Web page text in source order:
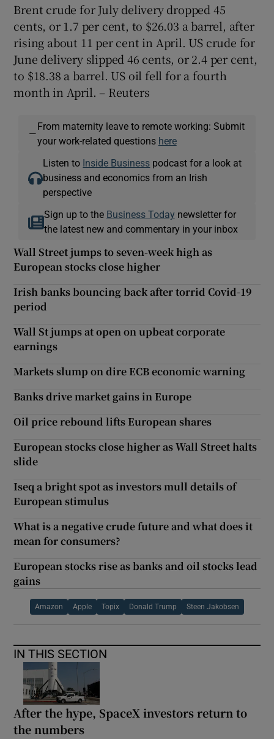
Brent crude for July delivery dropped 45
cents, or 1.7 per cent, to $26.03 a barrel, after
rising about 11 per cent in April. US crude for
June delivery slipped 46 cents, or 2.4 per cent,
to $18.38 a barrel. US oil fell for a fourth
month in April. – Reuters
—
From maternity leave to remote working: Submit
your work-related questions here
Listen to Inside Business podcast for a look at
business and economics from an Irish
perspective
Sign up to the Business Today newsletter for
the latest new and commentary in your inbox
Wall Street jumps to seven-week high as
European stocks close higher
Irish banks bouncing back after torrid Covid-19
period
Wall St jumps at open on upbeat corporate
earnings
Markets slump on dire ECB economic warning
Banks drive market gains in Europe
Oil price rebound lifts European shares
European stocks close higher as Wall Street halts
slide
Iseq a bright spot as investors mull details of
European stimulus
What is a negative crude future and what does it
mean for consumers?
European stocks rise as banks and oil stocks lead
gains
Amazon Apple Topix Donald Trump Steen Jakobsen
IN THIS SECTION
After the hype, SpaceX investors return to
the numbers